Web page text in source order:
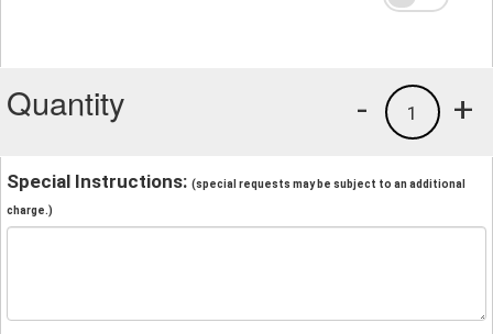
Quantity +
1
-
Special Instructions: (special requests may be subject to an additional
charge.)